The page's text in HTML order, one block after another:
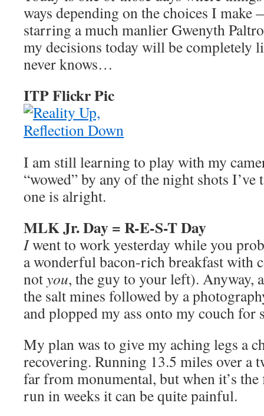
ways depending on the choices I
starring a much manlier Gwenyth
my decisions today will be completely
never knows…
ITP Flickr Pic
I am still learning to play with my
“wowed” by any of the night shots I’ve
one is alright.
MLK Jr. Day = R-E-S-T Day
Iwent to work yesterday while you
a wonderful bacon-rich breakfast with
notyou, the guy to your left). Anyway,
the salt mines followed by a
and plopped my ass onto my couch for
My plan was to give my aching legs a
recovering. Running 13.5 miles over a
far from monumental, but when it’s
run in weeks it can be quite painful.